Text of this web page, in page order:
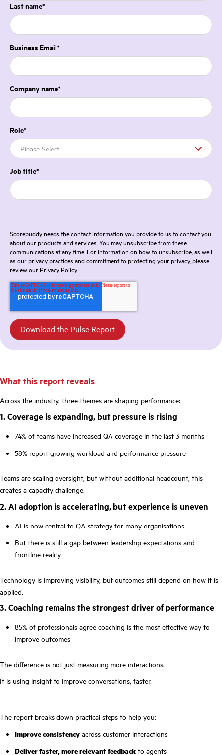
Last name*
Business Email*
Company name*
Role*
Job title*
Scorebuddy needs the contact information you provide to us to contact you
about our products and services. You may unsubscribe from these
communications at any time. For information on how to unsubscribe, as well
as our privacy practices and commitment to protecting your privacy, please
review our Privacy Policy.
What this report reveals
Across the industry, three themes are shaping performance:
1. Coverage is expanding, but pressure is rising
74% of teams have increased QA coverage in the last 3 months
58% report growing workload and performance pressure
Teams are scaling oversight, but without additional headcount, this
creates a capacity challenge.
2. AI adoption is accelerating, but experience is uneven
AI is now central to QA strategy for many organisations
But there is still a gap between leadership expectations and
frontline reality
Technology is improving visibility, but outcomes still depend on how it is
applied.
3. Coaching remains the strongest driver of performance
85% of professionals agree coaching is the most effective way to
improve outcomes
The difference is not just measuring more interactions.
It is using insight to improve conversations, faster.
The report breaks down practical steps to help you:
Improve consistency across customer interactions
Deliver faster, more relevant feedback to agents